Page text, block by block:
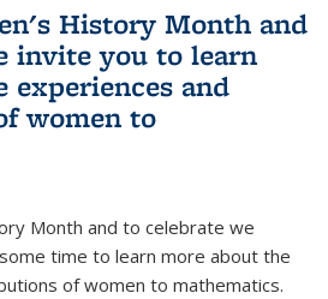
History Month and
invite you to learn
experiences and
women to
Month and to celebrate we
time to learn more about the
of women to mathematics.